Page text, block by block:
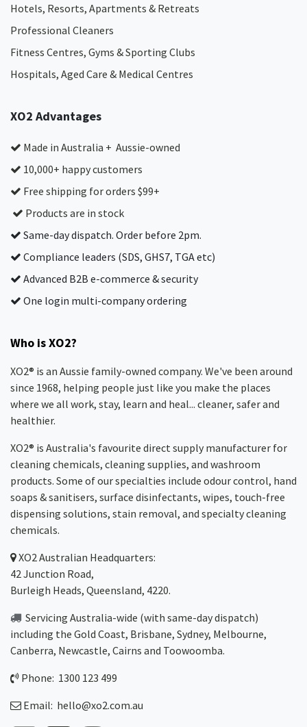
Hotels, Resorts, Apartments & Retreats
Professional Cleaners
Fitness Centres, Gyms & Sporting Clubs
Hospitals, Aged Care & Medical Centres​
XO2 Advantages
Made in Australia + Aussie-owned
10,000+ happy customers
Free shipping for orders $99+
Products are in stock
Same-day dispatch. Order before 2pm.
Compliance leaders (SDS, GHS7, TGA etc)
Advanced B2B e-commerce & security
One login multi-company ordering
Who is XO2?
XO2® is an Aussie family-owned company. We've been around
since 1968, helping people just like you make the places
where we all work, stay, learn and heal... cleaner, safer and
healthier.
XO2® is Australia's favourite direct supply manufacturer for
cleaning chemicals, cleaning supplies, and washroom
products. Some of our specialties include odour control, hand
soaps & sanitisers, surface disinfectants, wipes, touch-free
dispensing solutions, stain removal, and specialty cleaning
chemicals.
XO2Australian Headquarters:
42 Junction Road,
Burleigh Heads, Queensland, 4220.
Servicing Australia-wide (with same-day dispatch)
including the Gold Coast, Brisbane, Sydney, Melbourne,
Canberra, Newcastle, Cairns and Toowoomba.
Phone: 1300 123 499
Email: hello@xo2.com.au